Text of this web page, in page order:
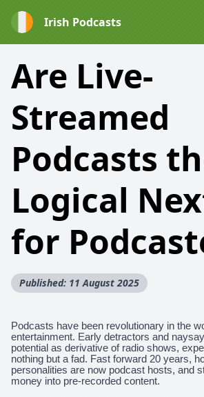
Irish Podcasts
Are Live-
Streamed
Podcasts
Logical
for
Published: 11 August 2025
Podcasts have been revolutionary in the
entertainment. Early detractors and
potential as derivative of radio shows,
nothing but a fad. Fast forward 20 years,
personalities are now podcast hosts, and
money into pre-recorded content.